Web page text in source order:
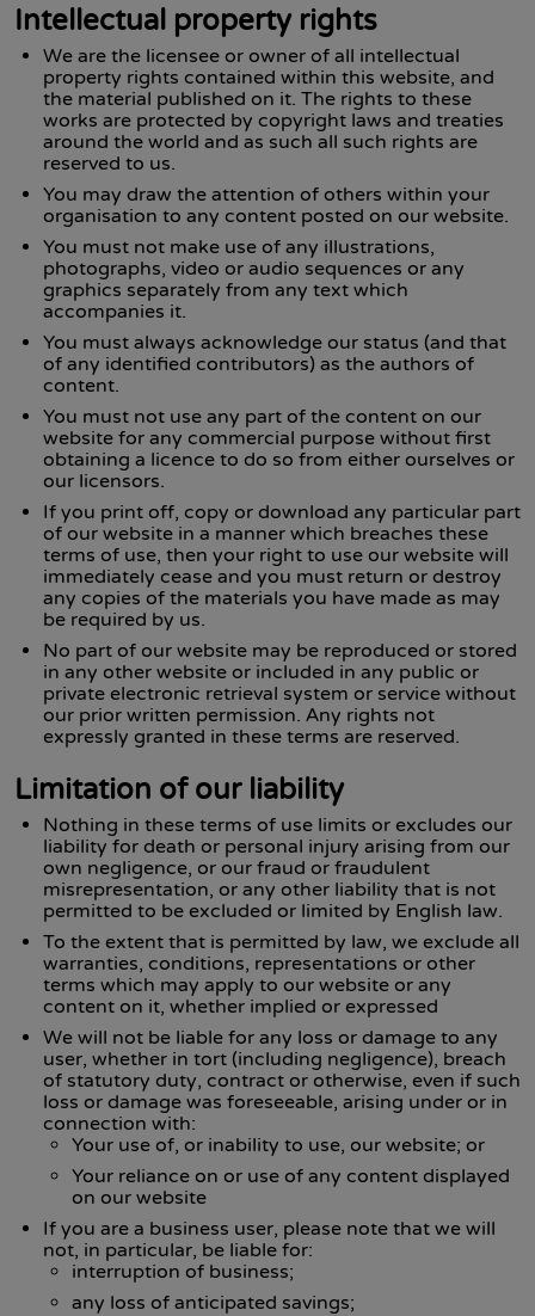
Intellectual property rights
We are the licensee or owner of all intellectual
property rights contained within this website, and
the material published on it. The rights to these
works are protected by copyright laws and treaties
around the world and as such all such rights are
reserved to us.
You may draw the attention of others within your
organisation to any content posted on our website.
You must not make use of any illustrations,
photographs, video or audio sequences or any
graphics separately from any text which
accompanies it.
You must always acknowledge our status (and that
of any identified contributors) as the authors of
content.
You must not use any part of the content on our
website for any commercial purpose without first
obtaining a licence to do so from either ourselves or
our licensors.
If you print off, copy or download any particular part
of our website in a manner which breaches these
terms of use, then your right to use our website will
immediately cease and you must return or destroy
any copies of the materials you have made as may
be required by us.
No part of our website may be reproduced or stored
in any other website or included in any public or
private electronic retrieval system or service without
our prior written permission. Any rights not
expressly granted in these terms are reserved.
Limitation of our liability
Nothing in these terms of use limits or excludes our
liability for death or personal injury arising from our
own negligence, or our fraud or fraudulent
misrepresentation, or any other liability that is not
permitted to be excluded or limited by English law.
To the extent that is permitted by law, we exclude all
warranties, conditions, representations or other
terms which may apply to our website or any
content on it, whether implied or expressed
We will not be liable for any loss or damage to any
user, whether in tort (including negligence), breach
of statutory duty, contract or otherwise, even if such
loss or damage was foreseeable, arising under or in
connection with:
Your use of, or inability to use, our website; or
Your reliance on or use of any content displayed
on our website
If you are a business user, please note that we will
not, in particular, be liable for:
interruption of business;
any loss of anticipated savings;